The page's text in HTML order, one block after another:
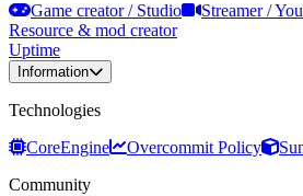
Game creator / Studio
Streamer /
Resource & mod creator
Uptime
Information
Technologies
CoreEngine
Overcommit Policy
Community